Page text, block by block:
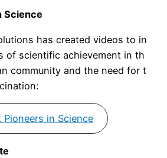
Science
has created videos to in
of scientific achievement in th
community and the need for t
Pioneers in Science